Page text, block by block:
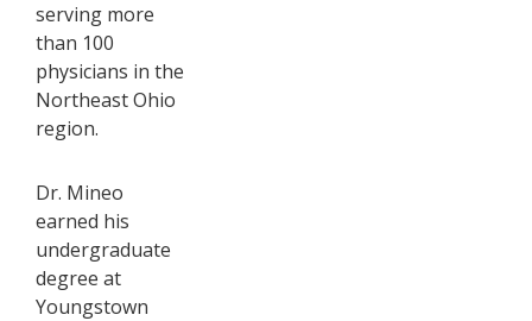
serving more
than 100
physicians in the
Northeast Ohio
region.
Dr. Mineo
earned his
undergraduate
degree at
Youngstown